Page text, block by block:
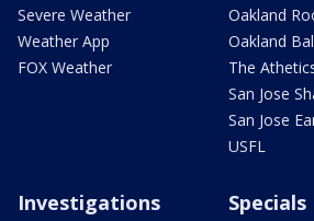
Severe Weather
Weather App
FOX Weather
Oakland
Oakland
The
San Jose
San Jose
USFL
Investigations Specials